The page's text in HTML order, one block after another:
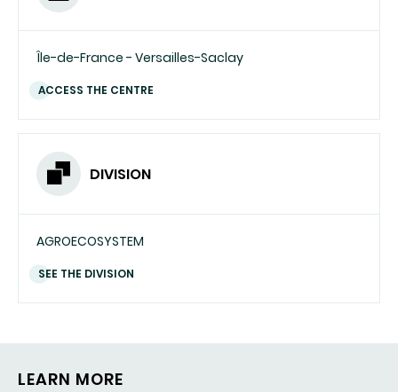
Île-de-France - Versailles-Saclay
ACCESS THE CENTRE
DIVISION
AGROECOSYSTEM
SEE THE DIVISION
LEARN MORE